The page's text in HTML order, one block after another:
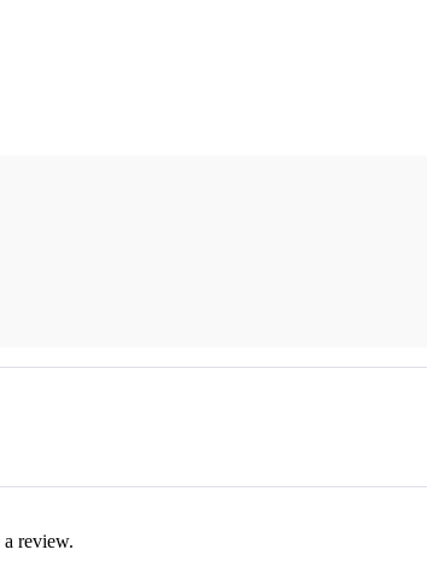
review.